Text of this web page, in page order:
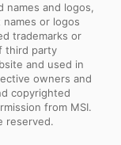
names and logos,
or logos
trademarks or
third party
and used in
owners and
copyrighted
from MSI.
reserved.